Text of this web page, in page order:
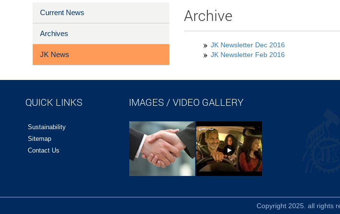
Current News
Archives
JK News
Archive
JK Newsletter Dec 2016
JK Newsletter Feb 2016
QUICK LINKS
Sustainability
Sitemap
Contact Us
IMAGES / VIDEO GALLERY
Copyright 2025. all rights